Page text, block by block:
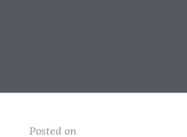
Posted on